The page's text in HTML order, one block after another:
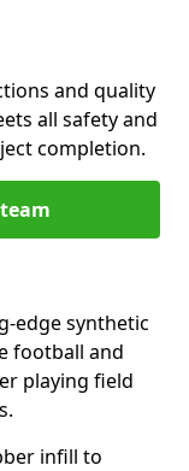
and quality
all safety and
completion.
edge synthetic
football and
playing field
infill to